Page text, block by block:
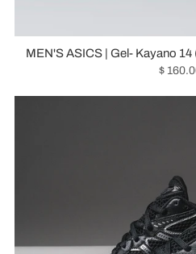
MEN'S ASICS | Gel- Kayano
$